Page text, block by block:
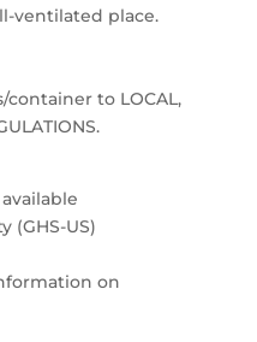
ventilated place.
container to LOCAL,
(GHS-US)
on